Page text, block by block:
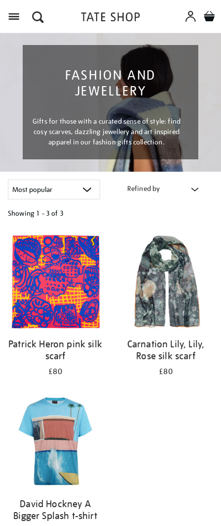
FASHION AND
JEWELLERY
Gifts for those with a curated sense of style: find
cosy scarves, dazzling jewellery and art inspired
apparel in our fashion gifts collection.
Refined by
Showing 1 - 3 of 3
your
results
by:
Patrick Heron pink silk
scarf
£80
Carnation Lily, Lily,
Rose silk scarf
£80
David Hockney A
Bigger Splash t-shirt